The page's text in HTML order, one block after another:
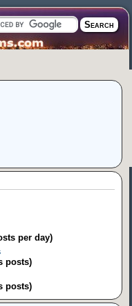
per day)
posts)
posts)